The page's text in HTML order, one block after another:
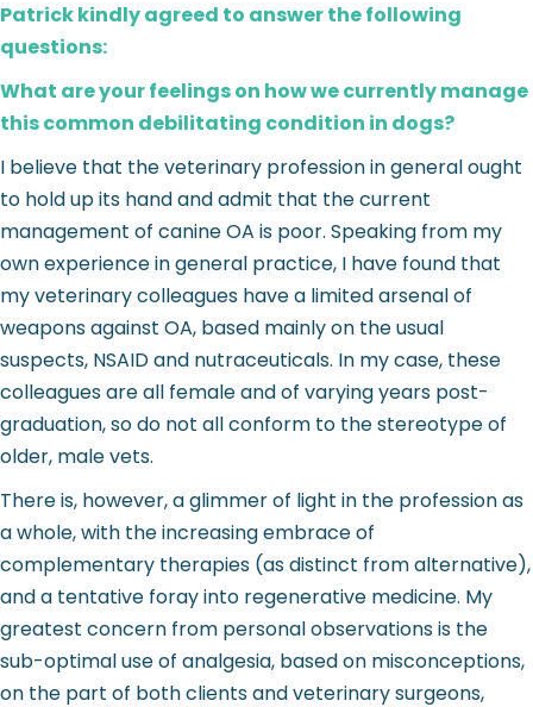
Patrick kindly agreed to answer the following
questions:
What are your feelings on how we currently manage
this common debilitating condition in dogs?
I believe that the veterinary profession in general ought
to hold up its hand and admit that the current
management of canine OA is poor. Speaking from my
own experience in general practice, I have found that
my veterinary colleagues have a limited arsenal of
weapons against OA, based mainly on the usual
suspects, NSAID and nutraceuticals. In my case, these
colleagues are all female and of varying years post-
graduation, so do not all conform to the stereotype of
older, male vets.
There is, however, a glimmer of light in the profession as
a whole, with the increasing embrace of
complementary therapies (as distinct from alternative),
and a tentative foray into regenerative medicine. My
greatest concern from personal observations is the
sub-optimal use of analgesia, based on misconceptions,
on the part of both clients and veterinary surgeons,